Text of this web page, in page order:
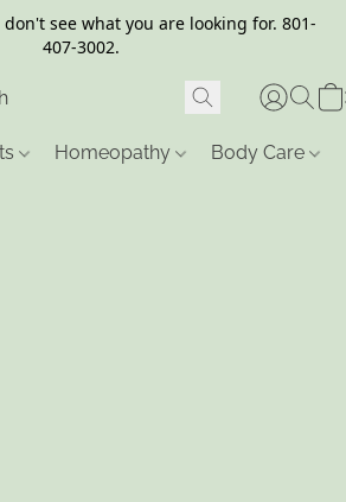
see what you are looking for. 801-
407-3002.
Homeopathy Body Care